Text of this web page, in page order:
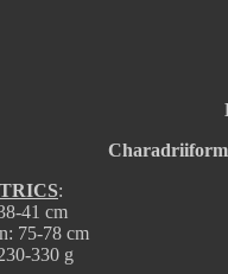
:
41 cm
75-78 cm
330 g